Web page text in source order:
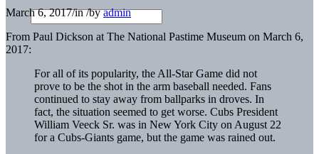
March 6, 2017/in/byadmin
From Paul Dickson at The National Pastime Museum on March 6,
2017:
For all of its popularity, the All-Star Game did not
prove to be the shot in the arm baseball needed. Fans
continued to stay away from ballparks in droves. In
fact, the situation seemed to get worse. Cubs President
William Veeck Sr. was in New York City on August 22
for a Cubs-Giants game, but the game was rained out.